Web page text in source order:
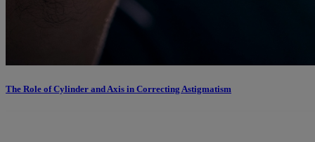
The Role of Cylinder and Axis in Correcting Astigmatism